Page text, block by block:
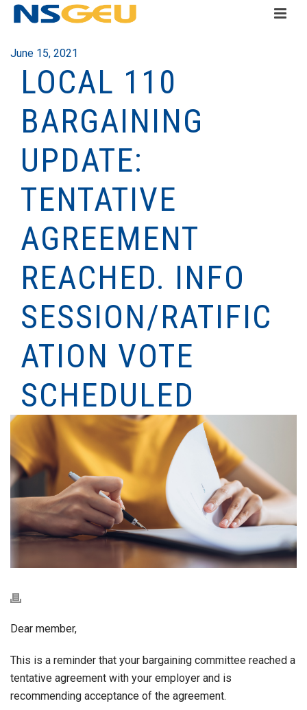
June 15, 2021
LOCAL 110
BARGAINING
UPDATE:
TENTATIVE
AGREEMENT
REACHED. INFO
SESSION/RATIFIC
ATION VOTE
SCHEDULED
Dear member,
This is a reminder that your bargaining committee reached a
tentative agreement with your employer and is
recommending acceptance of the agreement.